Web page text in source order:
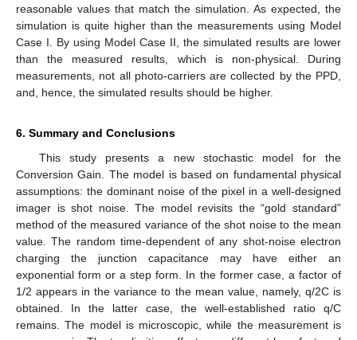
reasonable values that match the simulation. As expected, the
simulation is quite higher than the measurements using Model
Case I. By using Model Case II, the simulated results are lower
than the measured results, which is non-physical. During
measurements, not all photo-carriers are collected by the PPD,
and, hence, the simulated results should be higher.
6. Summary and Conclusions
This study presents a new stochastic model for the
Conversion Gain. The model is based on fundamental physical
assumptions: the dominant noise of the pixel in a well-designed
imager is shot noise. The model revisits the “gold standard”
method of the measured variance of the shot noise to the mean
value. The random time-dependent of any shot-noise electron
charging the junction capacitance may have either an
exponential form or a step form. In the former case, a factor of
1/2 appears in the variance to the mean value, namely, q/2C is
obtained. In the latter case, the well-established ratio q/C
remains. The model is microscopic, while the measurement is